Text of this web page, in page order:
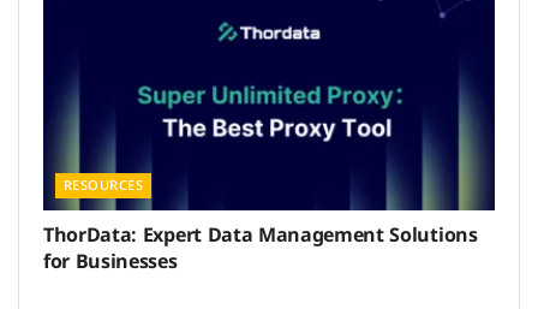
RESOURCES
ThorData: Expert Data Management Solutions
for Businesses